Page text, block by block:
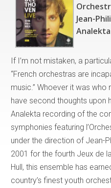
Jean-
Analekta
If I’m not mistaken, a
“French orchestras are
music.” Whoever it was
have second thoughts upon
Analekta recording of the
symphonies featuring
under the direction of Jean-
2001 for the fourth Jeux de
Hull, this ensemble has
country’s finest youth